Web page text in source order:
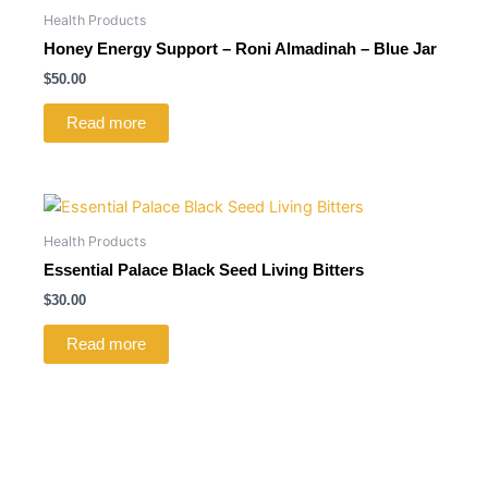
Health Products
Honey Energy Support – Roni Almadinah – Blue Jar
$50.00
Read more
Health Products
Essential Palace Black Seed Living Bitters
$30.00
Read more